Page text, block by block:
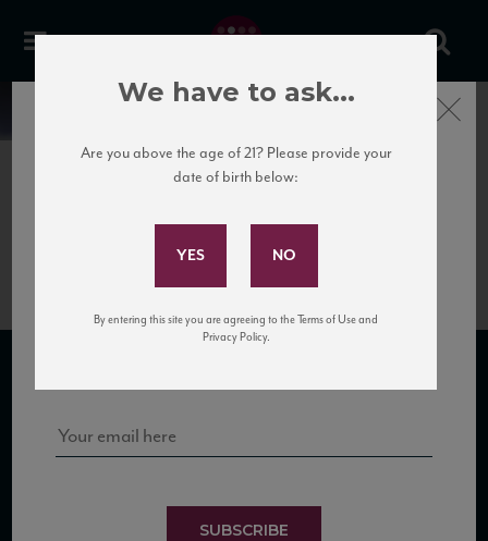
News
TastodiSeta_newweb
SUBSCRIBE TO OUR MAILING LIST
Subscribe to Our Mailing
Sign up for our mailing list to keep up with our latest news, events,
SUBSCRIBE
Close
We have to ask...
Are you above the age of 21? Please provide your
date of birth below:
By entering this site you are agreeing to the Terms of Use and
Privacy Policy.